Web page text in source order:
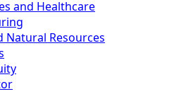
and Healthcare
Natural Resources